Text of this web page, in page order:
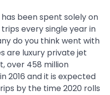
been spent solely on
every single year in
do you think went with
are luxury private jet
over 458 million
2016 and it is expected
by the time 2020 rolls